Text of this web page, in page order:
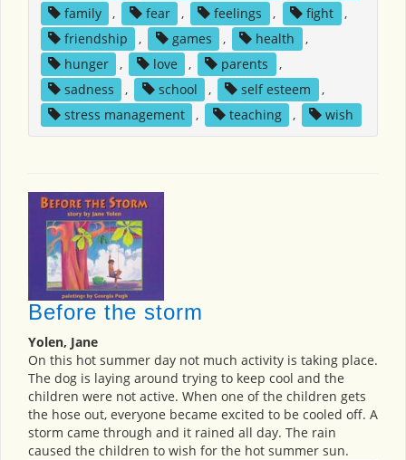
family
, fear , feelings , fight
,
friendship
, games , health
,
hunger
, love , parents
,
sadness
, school , self esteem
,
stress management
, teaching , wish
Before the storm
Yolen, Jane
On this hot summer day not much activity is taking place.
The dog is laying around trying to keep cool and the
children were not active. When one of the children gets
the hose out, everyone became excited to be cooled off. A
storm came through and it rained all day. The rain
caused the children to wish for the hot summer sun.